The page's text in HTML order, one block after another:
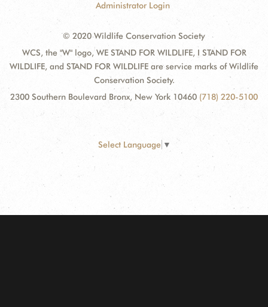
Administrator Login
© 2020 Wildlife Conservation Society
WCS, the "W" logo, WE STAND FOR WILDLIFE, I STAND FOR
WILDLIFE, and STAND FOR WILDLIFE are service marks of Wildlife
Conservation Society.
2300 Southern Boulevard Bronx, New York 10460 (718) 220-5100
Select Language ▼